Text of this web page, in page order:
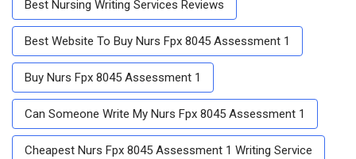
Best Nursing Writing Services Reviews
Best Website To Buy Nurs Fpx 8045 Assessment 1
Buy Nurs Fpx 8045 Assessment 1
Can Someone Write My Nurs Fpx 8045 Assessment 1
Cheapest Nurs Fpx 8045 Assessment 1 Writing Service